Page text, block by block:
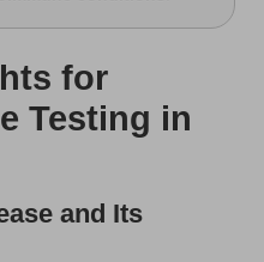
for
Testing in
and Its